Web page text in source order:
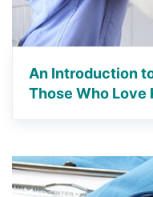
An Introduction
Those Who Love